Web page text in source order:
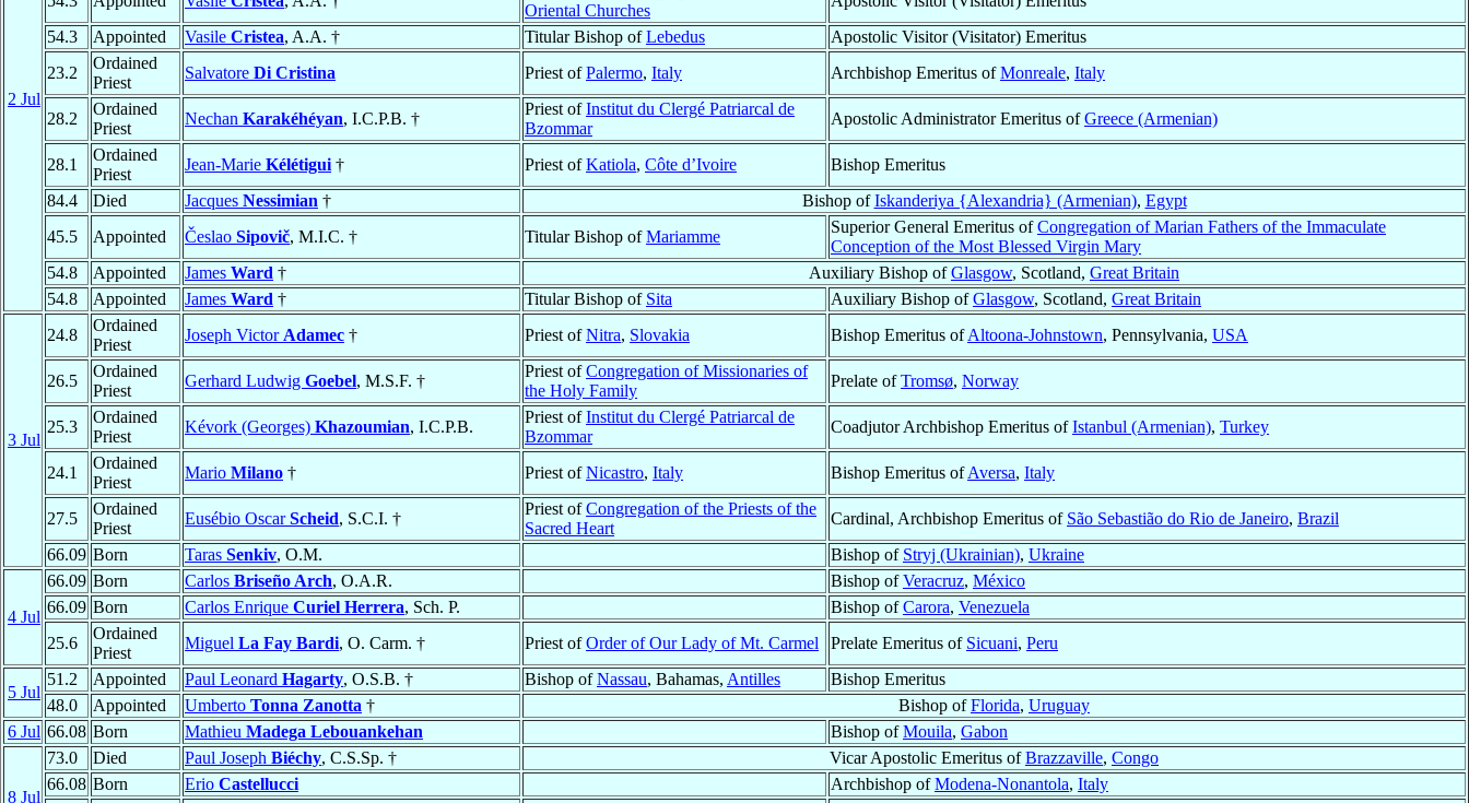
2 Jul
Oriental Churches
54.3
Appointed Vasile Cristea, A.A. † Titular Bishop ofLebedus
Apostolic Visitor (Visitator) Emeritus
23.2
Ordained
Priest
Salvatore Di Cristina Priest ofPalermo, Italy Archbishop Emeritus ofMonreale, Italy
28.2
Ordained
Priest
Nechan Karakéhéyan, I.C.P.B. †
Priest ofInstitut du Clergé Patriarcal de
Bzommar
Apostolic Administrator Emeritus ofGreece (Armenian)
28.1
Ordained
Priest
Jean-Marie Kélétigui † Priest ofKatiola, Côte d’Ivoire
Bishop Emeritus
84.4
Died Jacques Nessimian † Bishop ofIskanderiya {Alexandria} (Armenian), Egypt
45.5
Appointed Česlao Sipovič, M.I.C. † Titular Bishop ofMariamme
Superior General Emeritus ofCongregation of Marian Fathers of the Immaculate
Conception of the Most Blessed Virgin Mary
54.8
Appointed James Ward † Auxiliary Bishop ofGlasgow, Scotland, Great Britain
54.8
Appointed James Ward † Titular Bishop of Sita Auxiliary Bishop ofGlasgow, Scotland, Great Britain
3 Jul
24.8
Ordained
Priest
Joseph Victor Adamec † Priest ofNitra, Slovakia Bishop Emeritus ofAltoona-Johnstown, Pennsylvania, USA
26.5
Ordained
Priest
Gerhard Ludwig Goebel, M.S.F. †
Priest ofCongregation of Missionaries of
the Holy Family
Prelate ofTromsø, Norway
25.3
Ordained
Priest
Kévork (Georges) Khazoumian, I.C.P.B.
Priest ofInstitut du Clergé Patriarcal de
Bzommar
Coadjutor Archbishop Emeritus ofIstanbul (Armenian), Turkey
24.1
Ordained
Priest
Mario Milano † Priest ofNicastro, Italy Bishop Emeritus ofAversa, Italy
27.5
Ordained
Priest
Eusébio OscarScheid, S.C.I. †
Priest ofCongregation of the Priests of the
Sacred Heart
Cardinal, Archbishop Emeritus of São Sebastião do Rio de Janeiro, Brazil
66.09 Born Taras Senkiv, O.M. Bishop of Stryj (Ukrainian), Ukraine
4 Jul
66.09 Born Carlos Briseño Arch, O.A.R. Bishop ofVeracruz, México
66.09 Born Carlos Enrique Curiel Herrera, Sch. P. Bishop ofCarora, Venezuela
25.6
Ordained
Priest
Miguel La Fay Bardi, O. Carm. † Priest ofOrder of Our Lady of Mt. Carmel Prelate Emeritus of Sicuani, Peru
5 Jul
51.2 Appointed Paul Leonard Hagarty, O.S.B. † Bishop ofNassau, Bahamas, Antilles
Bishop Emeritus
48.0
Appointed Umberto Tonna Zanotta † Bishop ofFlorida, Uruguay
6 Jul 66.08 Born Mathieu Madega Lebouankehan Bishop ofMouila, Gabon
8 Jul
73.0 Died Paul Joseph Biéchy, C.S.Sp. † Vicar Apostolic Emeritus ofBrazzaville, Congo
66.08 Born Erio Castellucci Archbishop ofModena-Nonantola, Italy